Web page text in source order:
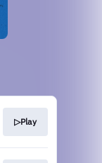
▷Play